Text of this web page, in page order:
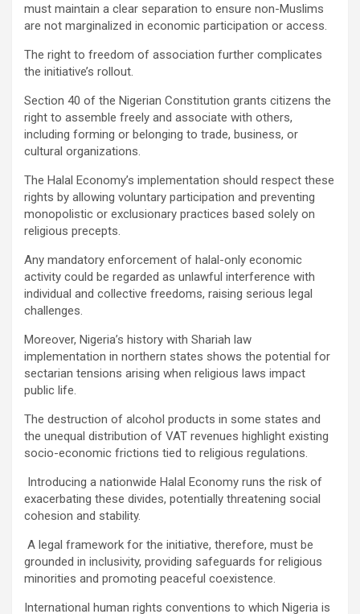
must maintain a clear separation to ensure non-Muslims
are not marginalized in economic participation or access.
The right to freedom of association further complicates
the initiative’s rollout.
Section 40 of the Nigerian Constitution grants citizens the
right to assemble freely and associate with others,
including forming or belonging to trade, business, or
cultural organizations.
The Halal Economy’s implementation should respect these
rights by allowing voluntary participation and preventing
monopolistic or exclusionary practices based solely on
religious precepts.
Any mandatory enforcement of halal-only economic
activity could be regarded as unlawful interference with
individual and collective freedoms, raising serious legal
challenges.
Moreover, Nigeria’s history with Shariah law
implementation in northern states shows the potential for
sectarian tensions arising when religious laws impact
public life.
The destruction of alcohol products in some states and
the unequal distribution of VAT revenues highlight existing
socio-economic frictions tied to religious regulations.
Introducing a nationwide Halal Economy runs the risk of
exacerbating these divides, potentially threatening social
cohesion and stability.
A legal framework for the initiative, therefore, must be
grounded in inclusivity, providing safeguards for religious
minorities and promoting peaceful coexistence.
International human rights conventions to which Nigeria is